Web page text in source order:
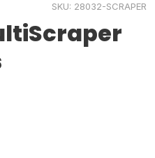
SKU: 28032-SCRAPER